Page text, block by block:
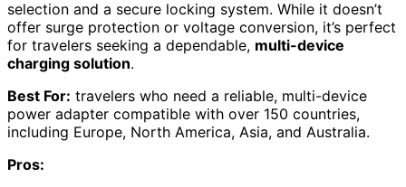
selection and a secure locking system. While it doesn’t
offer surge protection or voltage conversion, it’s perfect
for travelers seeking a dependable, multi-device
charging solution.
Best For: travelers who need a reliable, multi-device
power adapter compatible with over 150 countries,
including Europe, North America, Asia, and Australia.
Pros: